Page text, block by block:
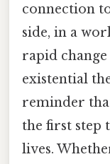
connection
side, in a
rapid
existential
reminder
the first
lives.